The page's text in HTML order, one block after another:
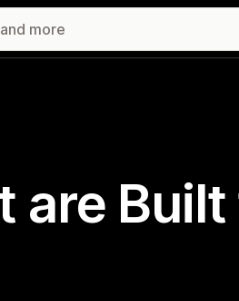
are